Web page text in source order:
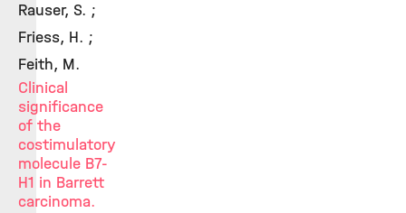
Rauser, S. ;
Friess, H. ;
Feith, M.
Clinical
significance
of the
costimulatory
molecule B7-
H1 in Barrett
carcinoma.